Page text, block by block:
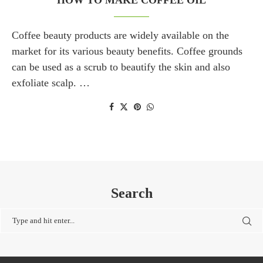
Coffee beauty products are widely available on the
market for its various beauty benefits. Coffee grounds
can be used as a scrub to beautify the skin and also
exfoliate scalp. …
Search